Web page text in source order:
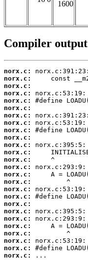
1600
Compiler output
norx.c:
norx.c:
norx.c:
norx.c:
norx.c:
norx.c:
norx.c:
norx.c:
norx.c:
norx.c:
norx.c:
norx.c:
norx.c:
norx.c:
norx.c:
norx.c:
norx.c:
norx.c:
norx.c:
norx.c:
norx.c:
norx.c:
norx.c:
norx.c:
norx.c:
norx.c:
...